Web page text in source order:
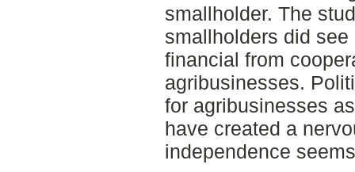
smallholder. The
smallholders did
financial from
agribusinesses.
for agribusinesses
have created a
independence